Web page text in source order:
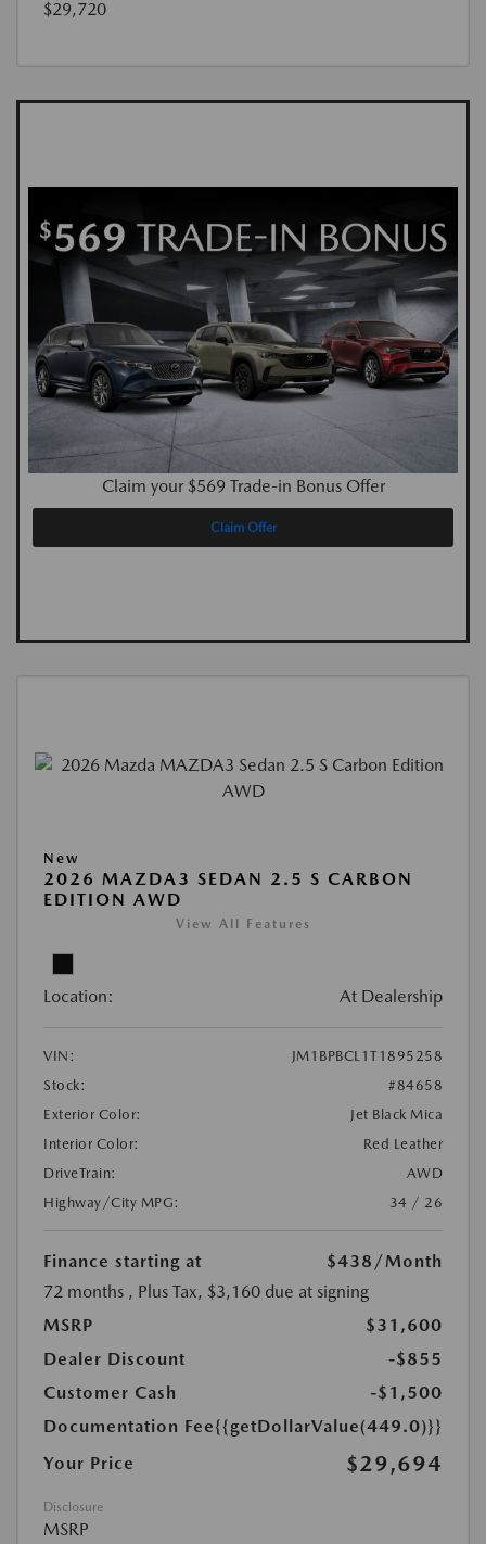
$29,720
Claim your $569 Trade-in Bonus Offer
Claim Offer
New
2026 MAZDA3 SEDAN 2.5 S CARBON
EDITION AWD
View All Features
Location: At Dealership
VIN:
JM1BPBCL1T1895258
Stock:
#84658
Exterior Color:
Jet Black Mica
Interior Color:
Red Leather
DriveTrain:
AWD
Highway/City MPG:
34 / 26
Finance starting at $438 /Month
72 months , Plus Tax, $3,160 due at signing
MSRP
$31,600
Dealer Discount
-$855
Customer Cash
-$1,500
Documentation Fee{{getDollarValue(449.0)}}
Your Price
$29,694
Disclosure
MSRP